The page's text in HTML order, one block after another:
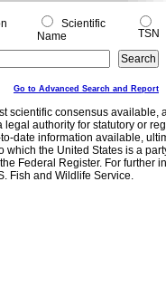
Scientific
Name
TSN
Go to Advanced Search and Report
scientific consensus
authority for statutory or
date information available,
the United States is a
Federal Register. For further
Fish and Wildlife Service.